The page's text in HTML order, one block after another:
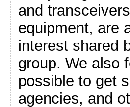
and
equipment, are
interest shared
group. We also
possible to get
agencies, and